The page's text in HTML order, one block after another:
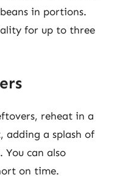
in portions.
for up to three
reheat in a
adding a splash of
can also
on time.